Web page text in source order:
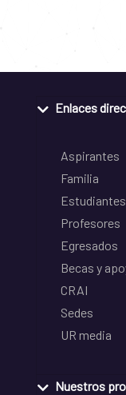
Enlaces
Aspirantes
Familia
Estudiantes
Profesores
Egresados
Becas y
CRAI
Sedes
UR media
Nuestros